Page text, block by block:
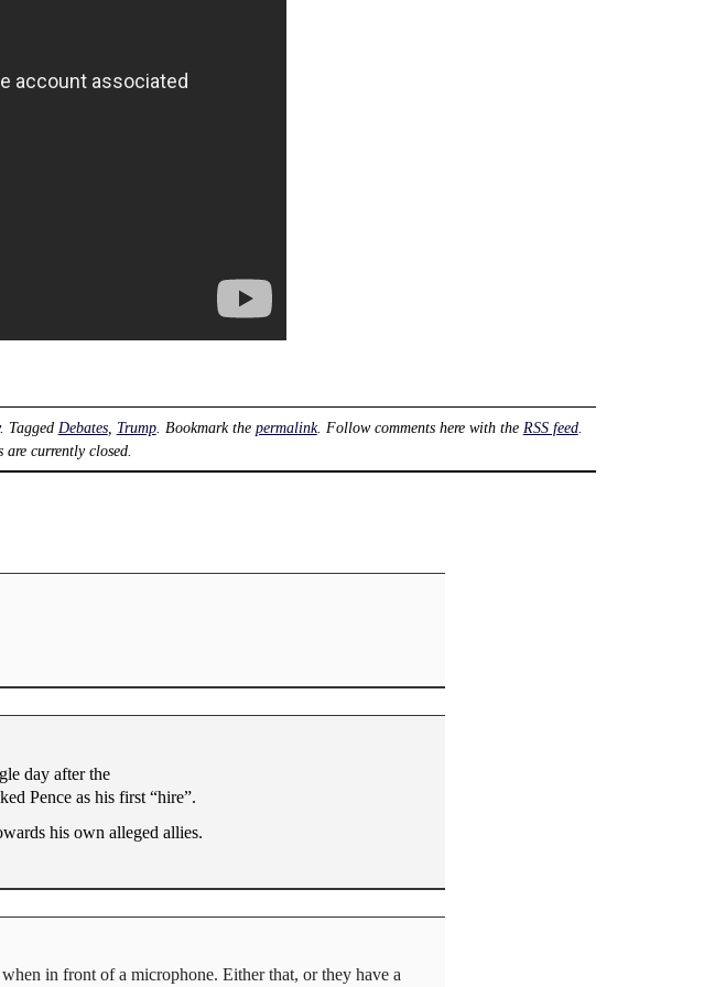
. Tagged Debates, Trump. Bookmark the permalink. Follow comments here with the RSS feed.
are currently closed.
day after the
Pence as his first “hire”.
his own alleged allies.
in front of a microphone. Either that, or they have a